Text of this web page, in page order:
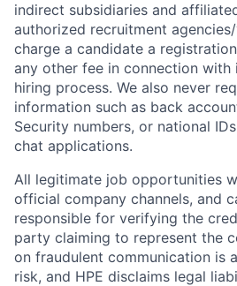
indirect subsidiaries and
authorized recruitment
charge a candidate a
any other fee in connection with
hiring process. We also never
information such as back
Security numbers, or national
chat applications.
All legitimate job opportunities
official company channels, and
responsible for verifying the
party claiming to represent the
on fraudulent communication is
risk, and HPE disclaims legal